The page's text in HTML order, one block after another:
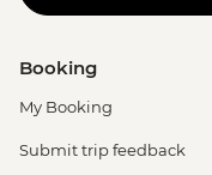
Booking
My Booking
Submit trip feedback